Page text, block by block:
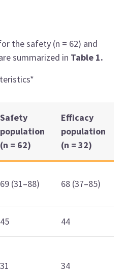
the safety (n = 62) and
summarized in Table 1.
Safety
population
(n = 62)
Efficacy
population
(n = 32)
69 (31–88) 68 (37–85)
45 44
31 34